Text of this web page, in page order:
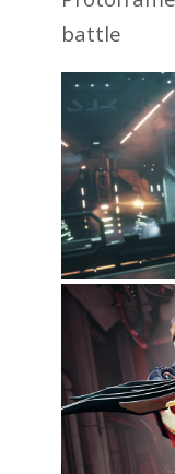
battle